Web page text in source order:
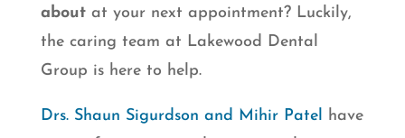
aboutat your next appointment? Luckily,
the caring team at Lakewood Dental
Group is here to help.
Drs. Shaun Sigurdson and Mihir Patel have